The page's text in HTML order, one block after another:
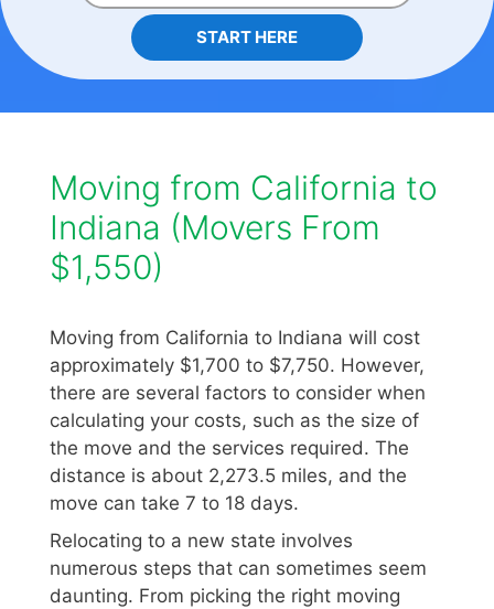
START HERE
Moving from California to
Indiana (Movers From
$1,550)
Moving from California to Indiana will cost
approximately $1,700 to $7,750. However,
there are several factors to consider when
calculating your costs, such as the size of
the move and the services required. The
distance is about 2,273.5 miles, and the
move can take 7 to 18 days.
Relocating to a new state involves
numerous steps that can sometimes seem
daunting. From picking the right moving